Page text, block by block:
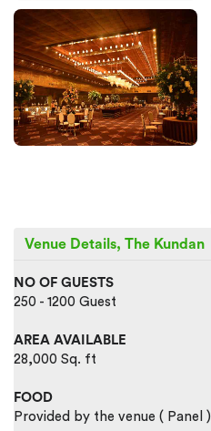
Venue Details, The Kundan
NO OF GUESTS
250 - 1200 Guest
AREA AVAILABLE
28,000 Sq. ft
FOOD
Provided by the venue ( Panel )